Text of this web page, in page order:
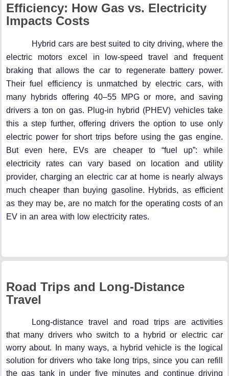
Efficiency: How Gas vs. Electricity
Impacts Costs
Hybrid cars are best suited to city driving, where the
electric motors excel in low-speed travel and frequent
braking that allows the car to regenerate battery power.
Their fuel efficiency is unmatched by electric cars, with
many hybrids offering 40–55 MPG or more, and saving
drivers a ton on gas. Plug-in hybrid (PHEV) vehicles take
this a step further, offering drivers the option to use only
electric power for short trips before using the gas engine.
But even here, EVs are cheaper to “fuel up”: while
electricity rates can vary based on location and utility
provider, charging an electric car at home is nearly always
much cheaper than buying gasoline. Hybrids, as efficient
as they may be, are no match for the operating costs of an
EV in an area with low electricity rates.
Road Trips and Long-Distance
Travel
Long-distance travel and road trips are activities
that many drivers who switch to a hybrid or electric car
worry about. In many ways, a hybrid vehicle is the logical
solution for drivers who take long trips, since you can refill
the gas tank in under five minutes and continue driving